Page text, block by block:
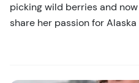
picking wild berries and
share her passion for